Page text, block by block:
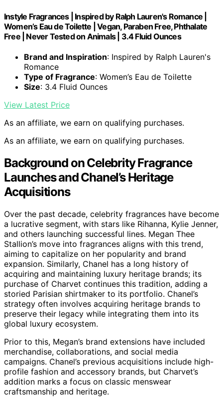
Instyle Fragrances | Inspired by Ralph Lauren's Romance |
Women’s Eau de Toilette | Vegan, Paraben Free, Phthalate
Free | Never Tested on Animals | 3.4 Fluid Ounces
Brand and Inspiration: Inspired by Ralph Lauren's
Romance
Type of Fragrance: Women’s Eau de Toilette
Size: 3.4 Fluid Ounces
View Latest Price
As an affiliate, we earn on qualifying purchases.
As an affiliate, we earn on qualifying purchases.
Background on Celebrity Fragrance
Launches and Chanel’s Heritage
Acquisitions
Over the past decade, celebrity fragrances have become
a lucrative segment, with stars like Rihanna, Kylie Jenner,
and others launching successful lines. Megan Thee
Stallion’s move into fragrances aligns with this trend,
aiming to capitalize on her popularity and brand
expansion. Similarly, Chanel has a long history of
acquiring and maintaining luxury heritage brands; its
purchase of Charvet continues this tradition, adding a
storied Parisian shirtmaker to its portfolio. Chanel’s
strategy often involves acquiring heritage brands to
preserve their legacy while integrating them into its
global luxury ecosystem.
Prior to this, Megan’s brand extensions have included
merchandise, collaborations, and social media
campaigns. Chanel’s previous acquisitions include high-
profile fashion and accessory brands, but Charvet’s
addition marks a focus on classic menswear
craftsmanship and heritage.